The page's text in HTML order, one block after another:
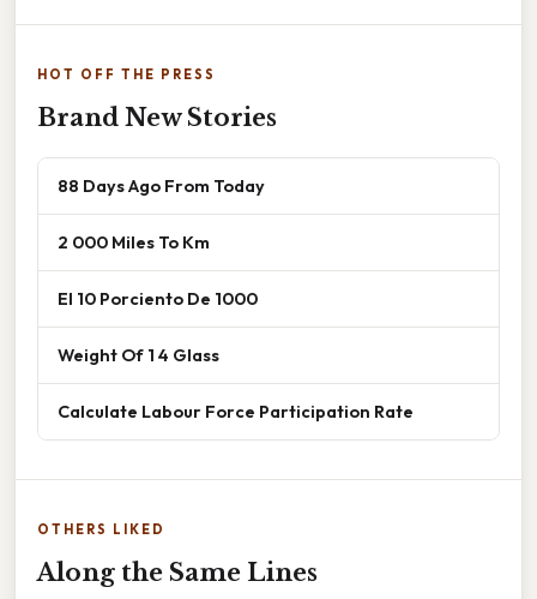
HOT OFF THE PRESS
Brand New Stories
88 Days Ago From Today
2 000 Miles To Km
El 10 Porciento De 1000
Weight Of 1 4 Glass
Calculate Labour Force Participation Rate
OTHERS LIKED
Along the Same Lines